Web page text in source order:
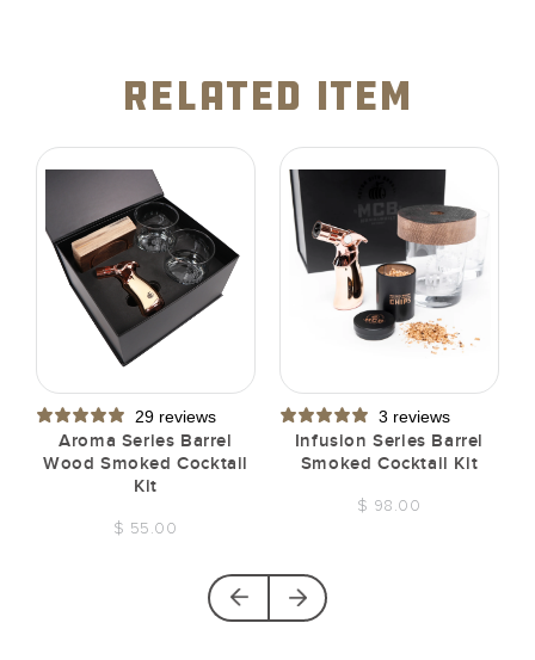
related item
29 reviews
Aroma Series Barrel
Wood Smoked Cocktail
Kit
$ 55.00
3 reviews
Infusion Series Barrel
Smoked Cocktail Kit
$ 98.00